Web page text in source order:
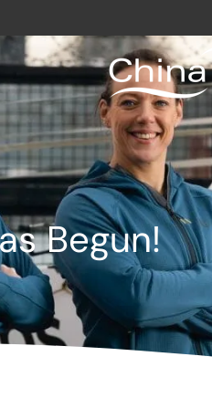
/ Royal Marines Benefits
Begun!